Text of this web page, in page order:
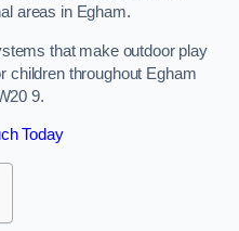
areas in Egham.
that make outdoor play
children throughout Egham
9.
Today